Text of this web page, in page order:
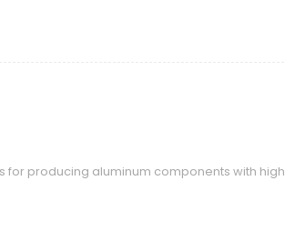
producing aluminum components with high